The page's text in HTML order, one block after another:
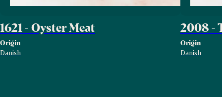
1621 - Oyster Meat
Origin
Danish
2008 -
Origin
Danish